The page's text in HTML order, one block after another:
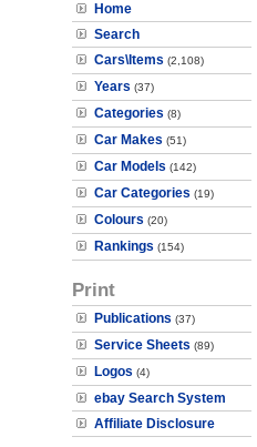
Home
Search
Cars\Items (2,108)
Years (37)
Categories (8)
Car Makes (51)
Car Models (142)
Car Categories (19)
Colours (20)
Rankings (154)
Print
Publications (37)
Service Sheets (89)
Logos (4)
ebay Search System
Affiliate Disclosure